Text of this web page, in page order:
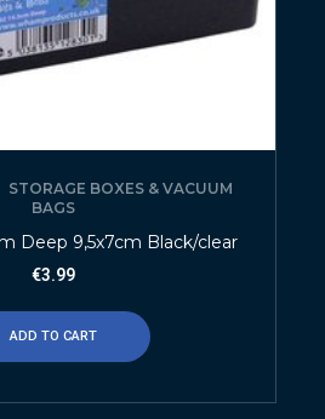
STORAGE BOXES & VACUUM
BAGS
Deep 9,5x7cm Black/clear
€3.99
ADD TO CART